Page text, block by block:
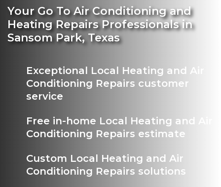
Your Go To Air Conditioning and
Heating Repairs Professionals in
Sansom Park, Texas
Exceptional Local Heating and Air
Conditioning Repairs customer
service
Free in-home Local Heating and Air
Conditioning Repairs estimate
Custom Local Heating and Air
Conditioning Repairs solutions